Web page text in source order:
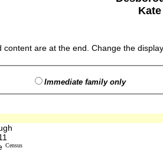
are at the end. Change the
Immediate family only
Census